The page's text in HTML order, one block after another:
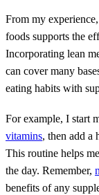
From my
foods supports the
Incorporating lean
can cover many
eating habits with
For example, I start
vitamins, then add a
This routine helps
the day. Remember,
benefits of any